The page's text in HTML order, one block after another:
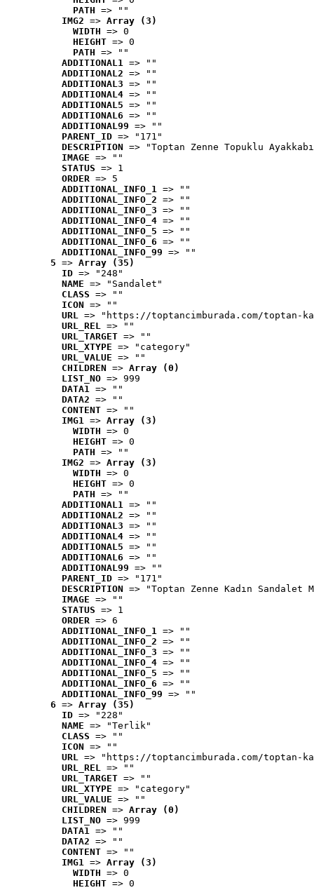
PATH => ""
IMG2 => Array (3)
WIDTH => 0
HEIGHT => 0
PATH => ""
ADDITIONAL1 => ""
ADDITIONAL2 => ""
ADDITIONAL3 => ""
ADDITIONAL4 => ""
ADDITIONAL5 => ""
ADDITIONAL6 => ""
ADDITIONAL99 => ""
PARENT_ID => "171"
DESCRIPTION => "Toptan Zenne Topuklu
IMAGE => ""
STATUS => 1
ORDER => 5
ADDITIONAL_INFO_1 => ""
ADDITIONAL_INFO_2 => ""
ADDITIONAL_INFO_3 => ""
ADDITIONAL_INFO_4 => ""
ADDITIONAL_INFO_5 => ""
ADDITIONAL_INFO_6 => ""
ADDITIONAL_INFO_99 => ""
5 => Array (35)
ID => "248"
NAME => "Sandalet"
CLASS => ""
ICON => ""
URL => "https://toptancimburada.com/toptan-
URL_REL => ""
URL_TARGET => ""
URL_XTYPE => "category"
URL_VALUE => ""
CHILDREN => Array (0)
LIST_NO => 999
DATA1 => ""
DATA2 => ""
CONTENT => ""
IMG1 => Array (3)
WIDTH => 0
HEIGHT => 0
PATH => ""
IMG2 => Array (3)
WIDTH => 0
HEIGHT => 0
PATH => ""
ADDITIONAL1 => ""
ADDITIONAL2 => ""
ADDITIONAL3 => ""
ADDITIONAL4 => ""
ADDITIONAL5 => ""
ADDITIONAL6 => ""
ADDITIONAL99 => ""
PARENT_ID => "171"
DESCRIPTION => "Toptan Zenne Kadın
IMAGE => ""
STATUS => 1
ORDER => 6
ADDITIONAL_INFO_1 => ""
ADDITIONAL_INFO_2 => ""
ADDITIONAL_INFO_3 => ""
ADDITIONAL_INFO_4 => ""
ADDITIONAL_INFO_5 => ""
ADDITIONAL_INFO_6 => ""
ADDITIONAL_INFO_99 => ""
6 => Array (35)
ID => "228"
NAME => "Terlik"
CLASS => ""
ICON => ""
URL => "https://toptancimburada.com/toptan-
URL_REL => ""
URL_TARGET => ""
URL_XTYPE => "category"
URL_VALUE => ""
CHILDREN => Array (0)
LIST_NO => 999
DATA1 => ""
DATA2 => ""
CONTENT => ""
IMG1 => Array (3)
WIDTH => 0
HEIGHT => 0